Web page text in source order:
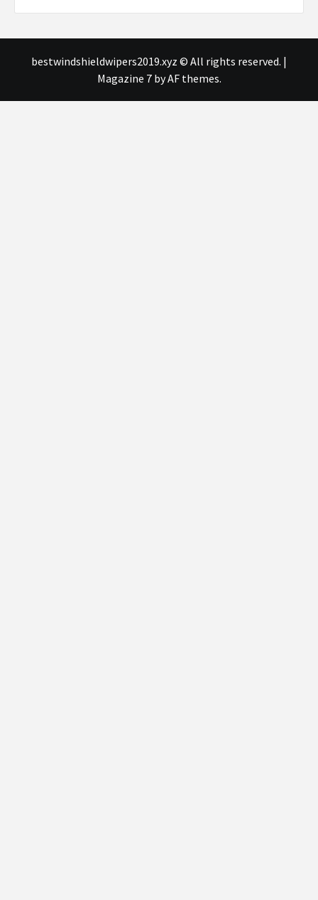
bestwindshieldwipers2019.xyz © All rights reserved. |
Magazine 7by AF themes.